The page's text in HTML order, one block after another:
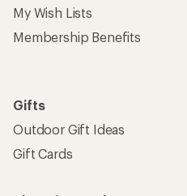
My Wish Lists
Membership Benefits
Gifts
Outdoor Gift Ideas
Gift Cards